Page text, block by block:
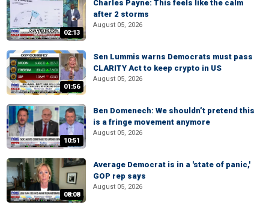
02:13
Charles Payne: This feels like the calm
after 2 storms
August 05, 2026
01:56
Sen Lummis warns Democrats must pass
CLARITY Act to keep crypto in US
August 05, 2026
10:51
Ben Domenech: We shouldn’t pretend this
is a fringe movement anymore
August 05, 2026
08:08
Average Democrat is in a 'state of panic,'
GOP rep says
August 05, 2026